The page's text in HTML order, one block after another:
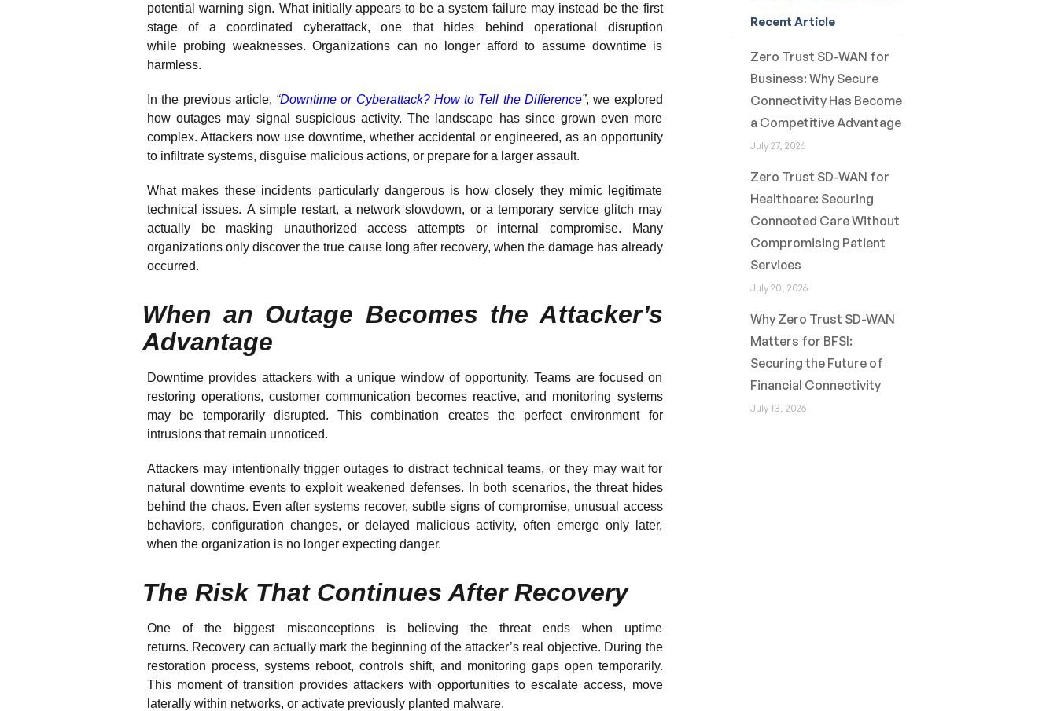
potential warning sign. What initially appears to be a system failure may instead be the first
stage of a coordinated cyberattack, one that hides behind operational disruption
while probing weaknesses. Organizations can no longer afford to assume downtime is
harmless.
In the previous article, “Downtime or Cyberattack? How to Tell the Difference”, we explored
how outages may signal suspicious activity. The landscape has since grown even more
complex. Attackers now use downtime, whether accidental or engineered, as an opportunity
to infiltrate systems, disguise malicious actions, or prepare for a larger assault.
What makes these incidents particularly dangerous is how closely they mimic legitimate
technical issues. A simple restart, a network slowdown, or a temporary service glitch may
actually be masking unauthorized access attempts or internal compromise. Many
organizations only discover the true cause long after recovery, when the damage has already
occurred.
When an Outage Becomes the Attacker’s
Advantage
Downtime provides attackers with a unique window of opportunity. Teams are focused on
restoring operations, customer communication becomes reactive, and monitoring systems
may be temporarily disrupted. This combination creates the perfect environment for
intrusions that remain unnoticed.
Attackers may intentionally trigger outages to distract technical teams, or they may wait for
natural downtime events to exploit weakened defenses. In both scenarios, the threat hides
behind the chaos. Even after systems recover, subtle signs of compromise, unusual access
behaviors, configuration changes, or delayed malicious activity, often emerge only later,
when the organization is no longer expecting danger.
The Risk That Continues After Recovery
One of the biggest misconceptions is believing the threat ends when uptime
returns. Recovery can actually mark the beginning of the attacker’s real objective. During the
restoration process, systems reboot, controls shift, and monitoring gaps open temporarily.
This moment of transition provides attackers with opportunities to escalate access, move
laterally within networks, or activate previously planted malware.
Recent Article
Zero Trust SD-WAN for
Business: Why Secure
Connectivity Has Become
a Competitive Advantage
July 27, 2026
Zero Trust SD-WAN for
Healthcare: Securing
Connected Care Without
Compromising Patient
Services
July 20, 2026
Why Zero Trust SD-WAN
Matters for BFSI:
Securing the Future of
Financial Connectivity
July 13, 2026